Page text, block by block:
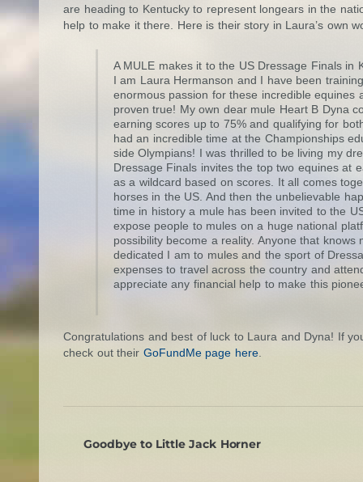
are heading to Kentucky to represent longears in the
help to make it there. Here is their story in Laura’s own
A MULE makes it to the US Dressage Finals in
I am Laura Hermanson and I have been
enormous passion for these incredible
proven true! My own dear mule Heart B Dyna
earning scores up to 75% and qualifying for
had an incredible time at the Championships
side Olympians! I was thrilled to be living my
Dressage Finals invites the top two equines at
as a wildcard based on scores. It all comes
horses in the US. And then the unbelievable
time in history a mule has been invited to the
expose people to mules on a huge national
possibility become a reality. Anyone that
dedicated I am to mules and the sport of
expenses to travel across the country and
appreciate any financial help to make this
Congratulations and best of luck to Laura and Dyna! If
check out their GoFundMe page here.
Goodbye to Little Jack Horner